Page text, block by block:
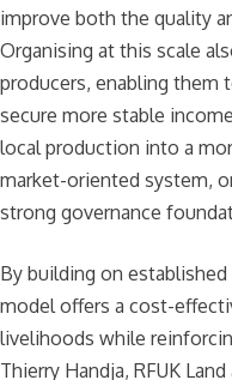
improve both the quality
Organising at this scale
producers, enabling them
secure more stable
local production into a
market-oriented system,
strong governance
By building on
model offers a cost-
livelihoods while
Thierry Handja, RFUK